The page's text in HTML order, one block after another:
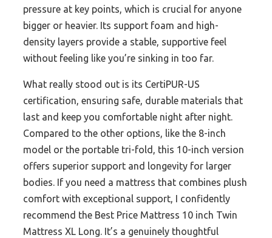
pressure at key points, which is crucial for anyone
bigger or heavier. Its support foam and high-
density layers provide a stable, supportive feel
without feeling like you’re sinking in too far.
What really stood out is its CertiPUR-US
certification, ensuring safe, durable materials that
last and keep you comfortable night after night.
Compared to the other options, like the 8-inch
model or the portable tri-fold, this 10-inch version
offers superior support and longevity for larger
bodies. If you need a mattress that combines plush
comfort with exceptional support, I confidently
recommend the Best Price Mattress 10 inch Twin
Mattress XL Long. It’s a genuinely thoughtful